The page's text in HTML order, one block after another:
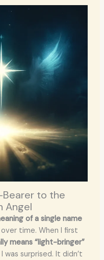
Bearer to the
Angel
of a single name
time. When I first
means “light-bringer”
I was surprised. It didn’t